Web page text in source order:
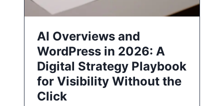
AI Overviews and
WordPress in 2026: A
Digital Strategy Playbook
for Visibility Without the
Click